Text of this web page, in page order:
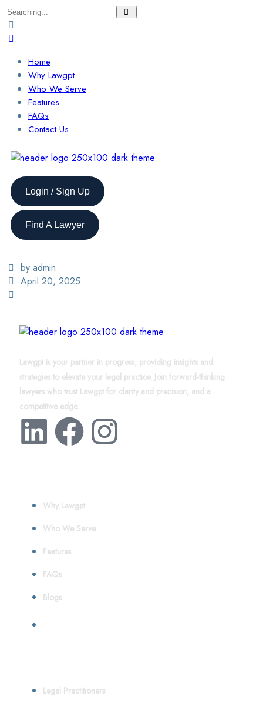
Home
Why Lawgpt
Who We Serve
Features
FAQs
Contact Us
Login / Sign Up
Find A Lawyer
by admin
April 20, 2025
Lawgpt is your partner in progress, providing insights and
strategies to elevate your legal practice. Join forward-thinking
lawyers who trust Lawgpt for clarity and precision, and a
competitive edge.
Why Lawgpt
Who We Serve
Features
FAQs
Blogs
Legal Practitioners